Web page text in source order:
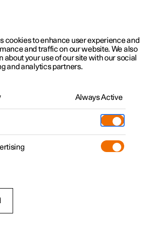
Software updates
cookies to enhance user experience and
and traffic on our website. We also
about your use of our site with our social
and analytics partners.
Always Active